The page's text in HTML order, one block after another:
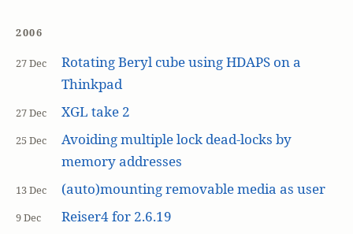
2006
27 Dec
Rotating Beryl cube using HDAPS on a
Thinkpad
27 Dec XGL take 2
25 Dec
Avoiding multiple lock dead-locks by
memory addresses
13 Dec (auto)mounting removable media as user
9 Dec Reiser4 for 2.6.19